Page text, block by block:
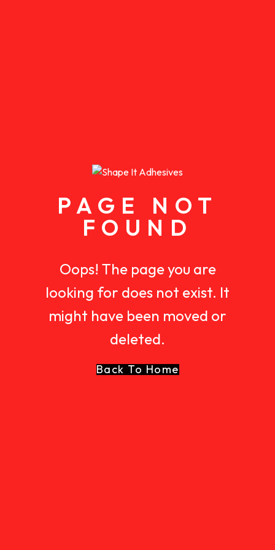
PAGE NOT
FOUND
Oops! The page you are
looking for does not exist. It
might have been moved or
deleted.
Back To Home